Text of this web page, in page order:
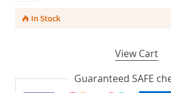
In Stock
View Cart
Guaranteed SAFE